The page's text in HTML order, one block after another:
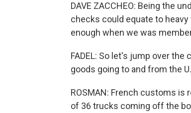
DAVE ZACCHEO: Being the
checks could equate to
enough when we was
FADEL: So let's jump over the
goods going to and from the
ROSMAN: French customs is
of 36 trucks coming off the